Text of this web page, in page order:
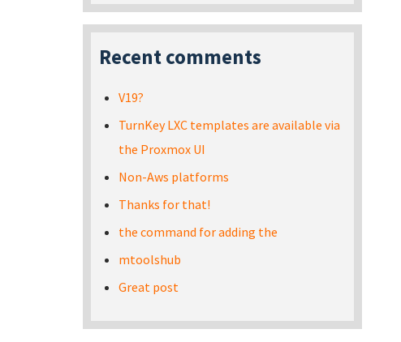
Recent comments
V19?
TurnKey LXC templates are available via
the Proxmox UI
Non-Aws platforms
Thanks for that!
the command for adding the
mtoolshub
Great post